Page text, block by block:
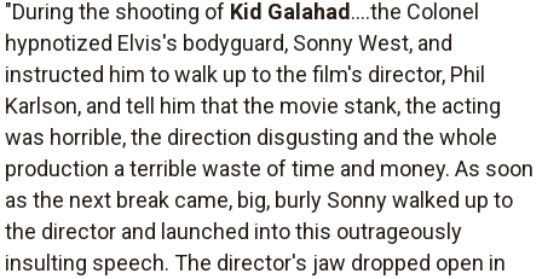
"During the shooting of Kid Galahad....the Colonel
hypnotized Elvis's bodyguard, Sonny West, and
instructed him to walk up to the film's director, Phil
Karlson, and tell him that the movie stank, the acting
was horrible, the direction disgusting and the whole
production a terrible waste of time and money. As soon
as the next break came, big, burly Sonny walked up to
the director and launched into this outrageously
insulting speech. The director's jaw dropped open in